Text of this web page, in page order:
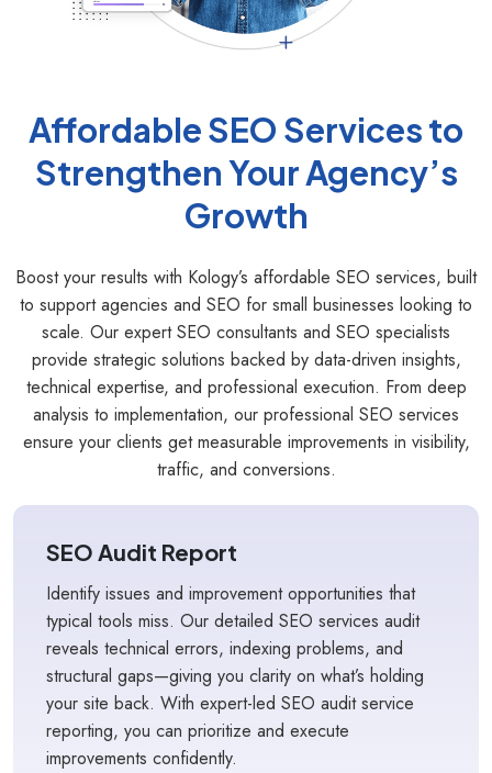
Affordable SEO Services to
Strengthen Your Agency’s
Growth
Boost your results with Kology’s affordable SEO services, built
to support agencies and SEO for small businesses looking to
scale. Our expert SEO consultants and SEO specialists
provide strategic solutions backed by data-driven insights,
technical expertise, and professional execution. From deep
analysis to implementation, our professional SEO services
ensure your clients get measurable improvements in visibility,
traffic, and conversions.
SEO Audit Report
Identify issues and improvement opportunities that
typical tools miss. Our detailed SEO services audit
reveals technical errors, indexing problems, and
structural gaps—giving you clarity on what’s holding
your site back. With expert-led SEO audit service
reporting, you can prioritize and execute
improvements confidently.